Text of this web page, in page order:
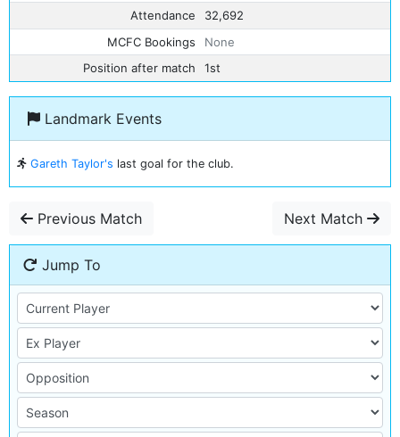
Attendance
32,692
MCFC Bookings
None
Position after match
1st
Landmark Events
Gareth Taylor's last goal for the club.
Previous Match Next Match
Jump To